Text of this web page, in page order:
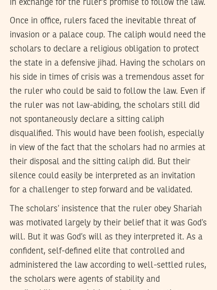
in exchange for the ruler’s promise to follow the law.
Once in office, rulers faced the inevitable threat of
invasion or a palace coup. The caliph would need the
scholars to declare a religious obligation to protect
the state in a defensive jihad. Having the scholars on
his side in times of crisis was a tremendous asset for
the ruler who could be said to follow the law. Even if
the ruler was not law-abiding, the scholars still did
not spontaneously declare a sitting caliph
disqualified. This would have been foolish, especially
in view of the fact that the scholars had no armies at
their disposal and the sitting caliph did. But their
silence could easily be interpreted as an invitation
for a challenger to step forward and be validated.
The scholars’ insistence that the ruler obey Shariah
was motivated largely by their belief that it was God’s
will. But it was God’s will as they interpreted it. As a
confident, self-defined elite that controlled and
administered the law according to well-settled rules,
the scholars were agents of stability and